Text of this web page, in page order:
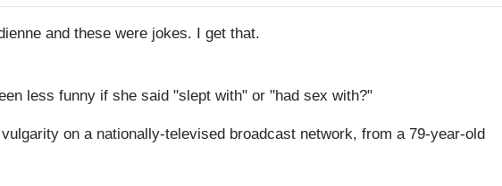
and these were jokes. I get that.
less funny if she said "slept with" or "had sex with?"
on a nationally-televised broadcast network, from a 79-year-old